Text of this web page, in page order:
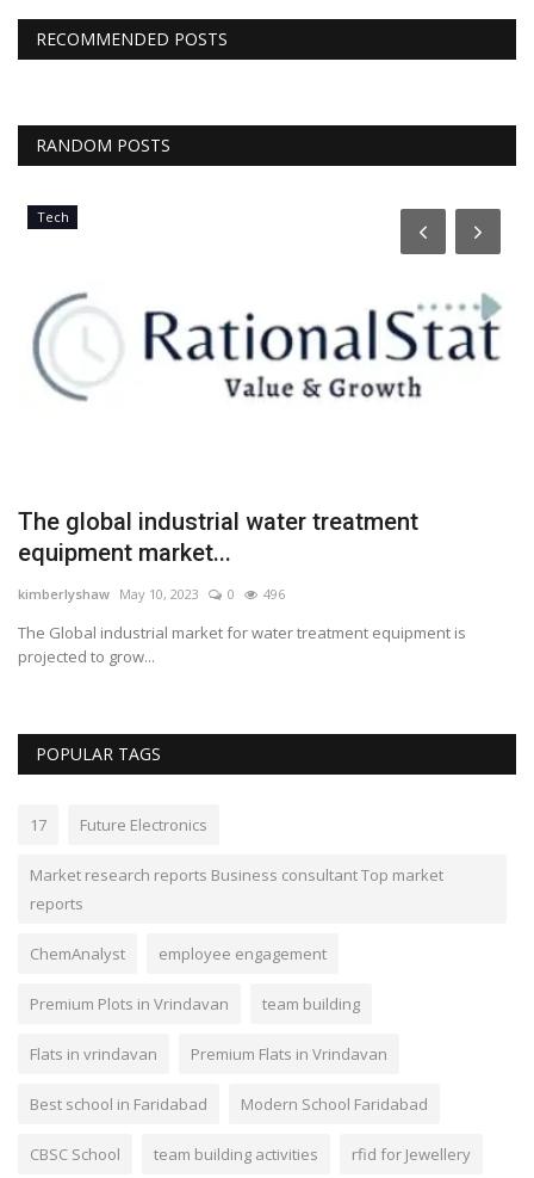
RECOMMENDED POSTS
RANDOM POSTS
Tech
The global industrial water treatment
equipment market...
kimberlyshaw May 10, 2023 0 496
The Global industrial market for water treatment equipment is
projected to grow...
POPULAR TAGS
17 Future Electronics
Market research reports Business consultant Top market
reports
ChemAnalyst employee engagement
Premium Plots in Vrindavan team building
Flats in vrindavan Premium Flats in Vrindavan
Best school in Faridabad Modern School Faridabad
CBSC School team building activities rfid for Jewellery